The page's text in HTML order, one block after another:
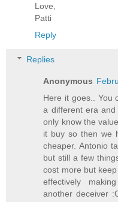
Love,
Patti
Reply
Replies
Anonymous
Here it goes.. You
a different era and
only know the
it buy so then we
cheaper. Antonio
but still a few
cost more but
effectively
another deceiver